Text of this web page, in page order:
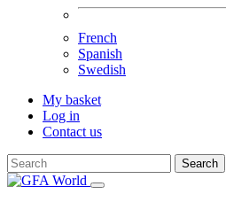
French
Spanish
Swedish
My basket
Log in
Contact us
Search